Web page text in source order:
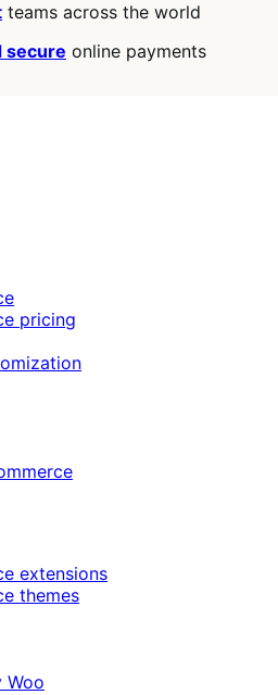
teams across the world
secure online payments
pricing
extensions
themes
Woo